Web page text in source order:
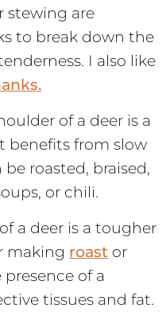
stewing are
to break down the
I also like
of a deer is a
benefits from slow
roasted, braised,
or chili.
a deer is a tougher
making roast or
of a
tissues and fat.